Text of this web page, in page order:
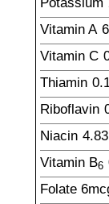
Vitamin A
Vitamin C
Thiamin
Riboflavin
Niacin 4.83
Vitamin B6
Folate 6